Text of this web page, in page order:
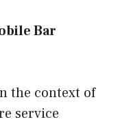
Bar
the context of
service